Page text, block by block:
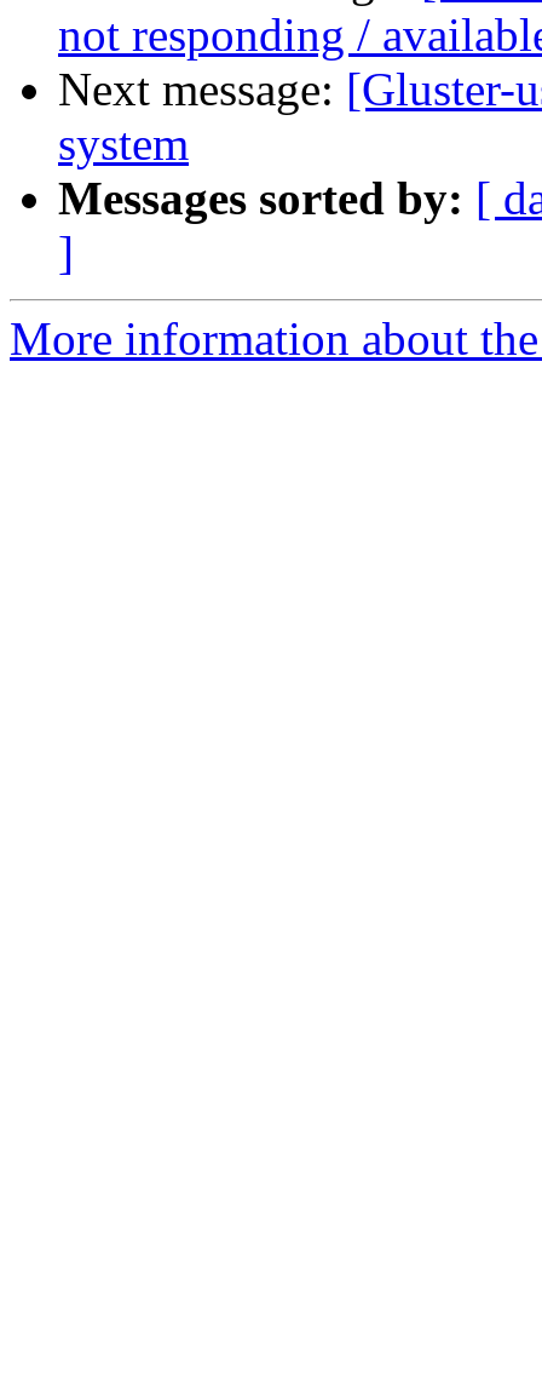
not responding /
Next message: [Gluster-
system
Messages sorted by: [
]
More information about